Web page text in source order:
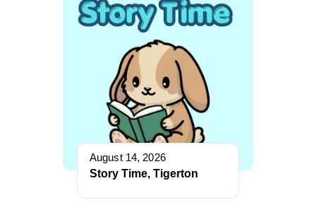
August 14, 2026
Story Time, Tigerton